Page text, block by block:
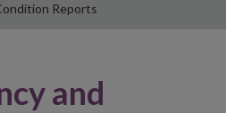
Reports
and